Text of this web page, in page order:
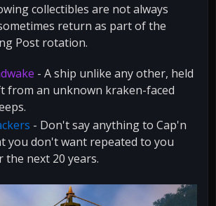
collectibles are not always
return as part of the
Post rotation.
- A ship unlike any other, held
from an unknown kraken-faced
- Don't say anything to Cap'n
you don't want repeated to you
the next 20 years.